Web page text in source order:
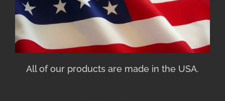
All of our products are made in the USA.